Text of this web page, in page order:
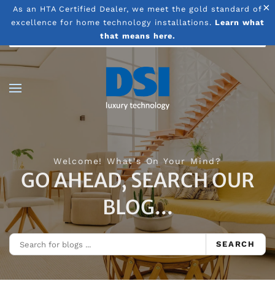
×
As an HTA Certified Dealer, we meet the gold standard of
excellence for home technology installations. Learn what
that means here.
Skip to main content
Welcome! What's On Your Mind?
GO AHEAD, SEARCH OUR
BLOG...
SEARCH